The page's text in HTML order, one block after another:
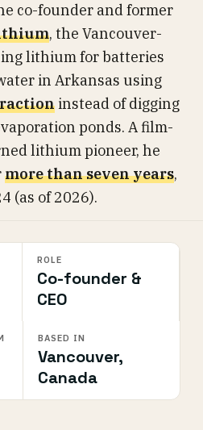
co-founder and former
, the Vancouver-
lithium for batteries
in Arkansas using
instead of digging
ponds. A film-
lithium pioneer, he
more than seven years,
(as of 2026).
ROLE
Co-founder &
CEO
BASED IN
Vancouver,
Canada